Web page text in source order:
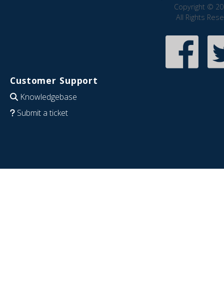
Copyright ©
All Rights
Customer Support
Knowledgebase
Submit a ticket